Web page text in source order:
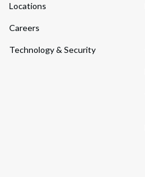
Locations
Careers
Technology & Security